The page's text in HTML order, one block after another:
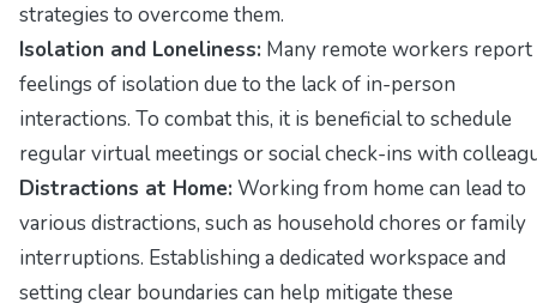
strategies to overcome them.
Isolation and Loneliness: Many remote workers report
feelings of isolation due to the lack of in-person
interactions. To combat this, it is beneficial to schedule
regular virtual meetings or social check-ins with
Distractions at Home: Working from home can lead to
various distractions, such as household chores or family
interruptions. Establishing a dedicated workspace and
setting clear boundaries can help mitigate these